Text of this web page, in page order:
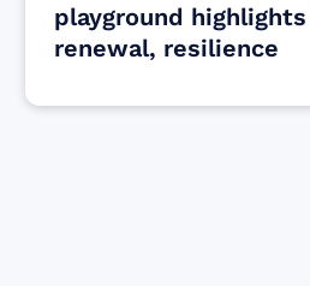
playground
renewal, resilience